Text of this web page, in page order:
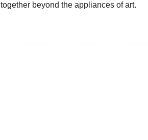
beyond the appliances of art.